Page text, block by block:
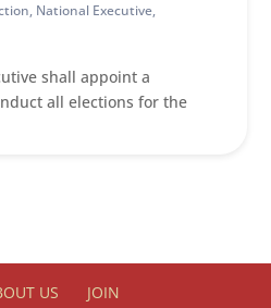
, National Executive,
shall appoint a
all elections for the
US
JOIN